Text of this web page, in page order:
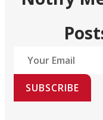
SUBSCRIBE